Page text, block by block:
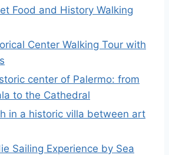
Food and History Walking
Center Walking Tour with
center of Palermo: from
to the Cathedral
in a historic villa between art
Sailing Experience by Sea